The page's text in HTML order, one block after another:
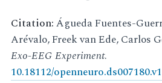
Citation:Águeda Fuentes-
Arévalo, Freek van Ede, Carlos
Exo-EEG Experiment.
10.18112/